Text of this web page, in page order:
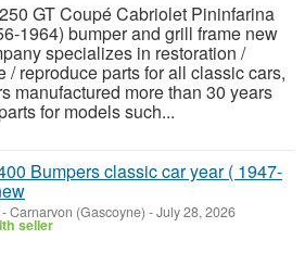
GT Coupé Cabriolet Pininfarina
1964) bumper and grill frame new
specializes in restoration /
/ reproduce parts for all classic cars,
manufactured more than 30 years
for models such...
Bumpers classic car year ( 1947-
-Carnarvon (Gascoyne) -July 28, 2026
seller